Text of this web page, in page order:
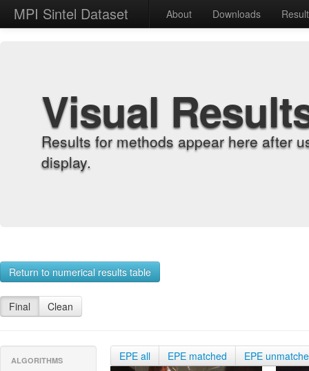
MPI Sintel Dataset About Downloads
Visual
Results for methods appear here after
display.
Return to numerical results table
Final Clean
ALGORITHMS EPE all EPE matched EPE